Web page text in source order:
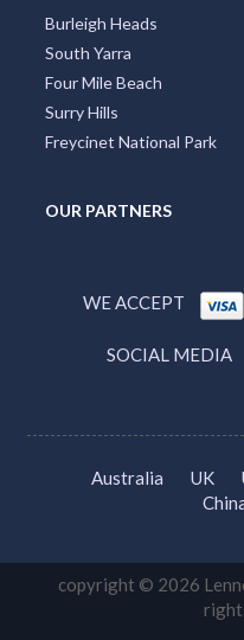
Burleigh Heads
South Yarra
Four Mile Beach
Surry Hills
Freycinet National Park
OUR PARTNERS
WE ACCEPT
SOCIAL MEDIA
Australia UK
copyright © 2026